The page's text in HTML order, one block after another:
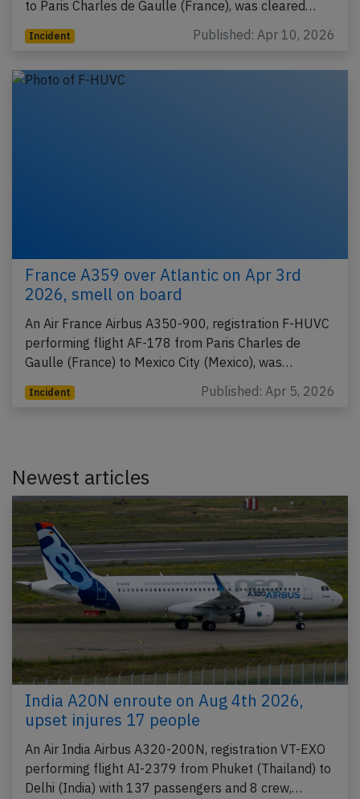
to Paris Charles de Gaulle (France), was cleared…
Incident Published: Apr 10, 2026
France A359 over Atlantic on Apr 3rd
2026, smell on board
An Air France Airbus A350-900, registration F-HUVC
performing flight AF-178 from Paris Charles de
Gaulle (France) to Mexico City (Mexico), was…
Incident Published: Apr 5, 2026
Newest articles
India A20N enroute on Aug 4th 2026,
upset injures 17 people
An Air India Airbus A320-200N, registration VT-EXO
performing flight AI-2379 from Phuket (Thailand) to
Delhi (India) with 137 passengers and 8 crew,…